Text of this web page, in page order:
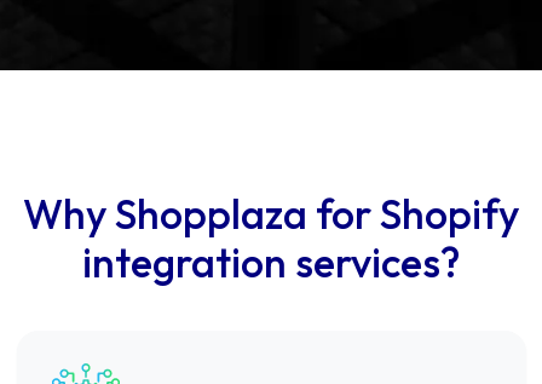
Why Shopplaza for Shopify
integration services?